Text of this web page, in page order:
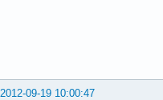
2012-09-19 10:00:47